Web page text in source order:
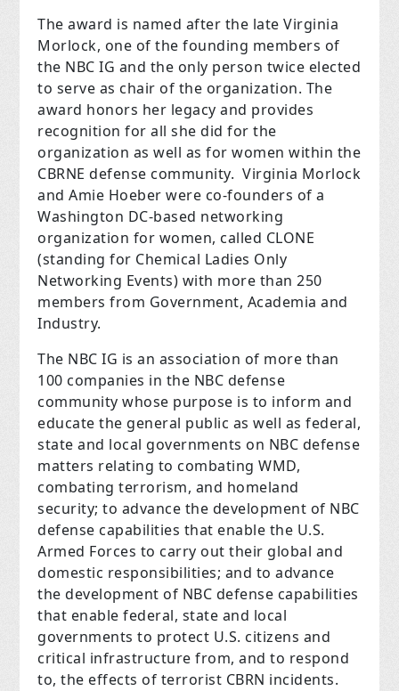
The award is named after the late Virginia
Morlock, one of the founding members of
the NBC IG and the only person twice elected
to serve as chair of the organization. The
award honors her legacy and provides
recognition for all she did for the
organization as well as for women within the
CBRNE defense community. Virginia Morlock
and Amie Hoeber were co-founders of a
Washington DC-based networking
organization for women, called CLONE
(standing for Chemical Ladies Only
Networking Events) with more than 250
members from Government, Academia and
Industry.
The NBC IG is an association of more than
100 companies in the NBC defense
community whose purpose is to inform and
educate the general public as well as federal,
state and local governments on NBC defense
matters relating to combating WMD,
combating terrorism, and homeland
security; to advance the development of NBC
defense capabilities that enable the U.S.
Armed Forces to carry out their global and
domestic responsibilities; and to advance
the development of NBC defense capabilities
that enable federal, state and local
governments to protect U.S. citizens and
critical infrastructure from, and to respond
to, the effects of terrorist CBRN incidents.